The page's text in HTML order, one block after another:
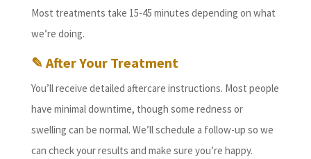
Most treatments take 15-45 minutes depending on what
we’re doing.
✎ After Your Treatment
You’ll receive detailed aftercare instructions. Most people
have minimal downtime, though some redness or
swelling can be normal. We’ll schedule a follow-up so we
can check your results and make sure you’re happy.